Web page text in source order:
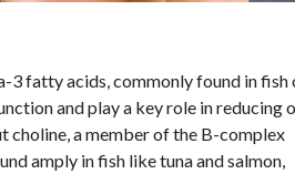
3 fatty acids, commonly found in fish
and play a key role in reducing
choline, a member of the B-complex
amply in fish like tuna and salmon,